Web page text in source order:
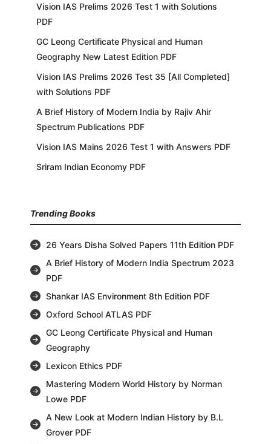
Vision IAS Prelims 2026 Test 1 with Solutions
PDF
GC Leong Certificate Physical and Human
Geography New Latest Edition PDF
Vision IAS Prelims 2026 Test 35 [All Completed]
with Solutions PDF
A Brief History of Modern India by Rajiv Ahir
Spectrum Publications PDF
Vision IAS Mains 2026 Test 1 with Answers PDF
Sriram Indian Economy PDF
Trending Books
26 Years Disha Solved Papers 11th Edition PDF
A Brief History of Modern India Spectrum 2023
PDF
Shankar IAS Environment 8th Edition PDF
Oxford School ATLAS PDF
GC Leong Certificate Physical and Human
Geography
Lexicon Ethics PDF
Mastering Modern World History by Norman
Lowe PDF
A New Look at Modern Indian History by B.L
Grover PDF